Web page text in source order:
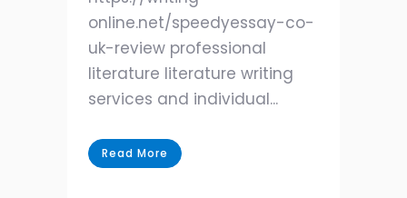
online.net/speedyessay-co-
uk-review professional
literature literature writing
services and individual...
Read More